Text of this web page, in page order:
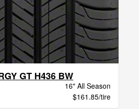
GT H436 BW
16" All Season
$161.85/tire